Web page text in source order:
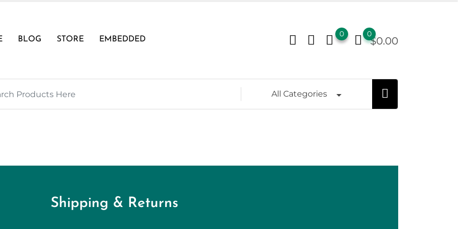
BLOG STORE EMBEDDED $0.00
0
0
All Categories
Shipping & Returns